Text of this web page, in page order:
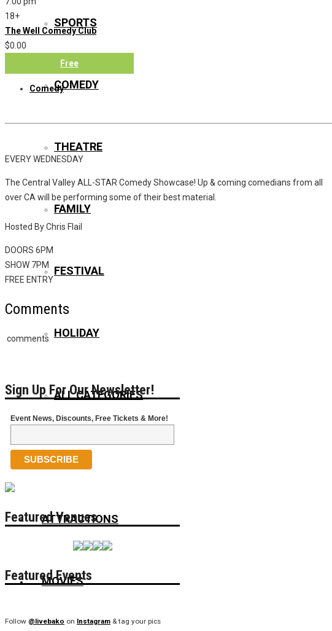
SPORTS
COMEDY
THEATRE
FAMILY
FESTIVAL
HOLIDAY
ALL CATEGORIES
VENUES
ATTRACTIONS
MOVIES
18+
The Well Comedy Club
$0.00
Free
Comedy
EVERY WEDNESDAY
The Central Valley ALL-STAR Comedy Showcase! Up & coming comedians from all
over CA will be performing some of their best material.
Hosted By Chris Flail
DOORS 6PM
SHOW 7PM
FREE ENTRY
Comments
comments
Sign Up For Our Newsletter!
Event News, Discounts, Free Tickets & More!
Featured Venues
Featured Events
Follow @livebako on Instagram & tag your pics